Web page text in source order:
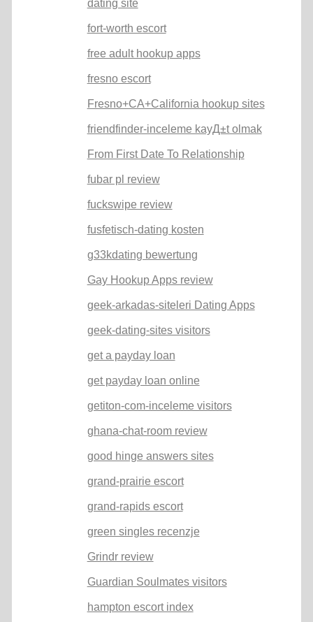
dating site
fort-worth escort
free adult hookup apps
fresno escort
Fresno+CA+California hookup sites
friendfinder-inceleme kayД±t olmak
From First Date To Relationship
fubar pl review
fuckswipe review
fusfetisch-dating kosten
g33kdating bewertung
Gay Hookup Apps review
geek-arkadas-siteleri Dating Apps
geek-dating-sites visitors
get a payday loan
get payday loan online
getiton-com-inceleme visitors
ghana-chat-room review
good hinge answers sites
grand-prairie escort
grand-rapids escort
green singles recenzje
Grindr review
Guardian Soulmates visitors
hampton escort index